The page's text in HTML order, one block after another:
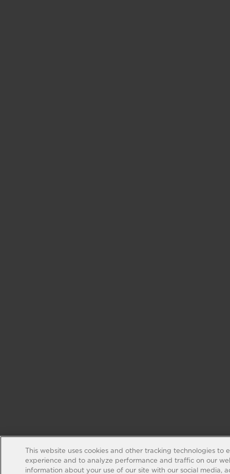
This website uses cookies and other tracking technologies to
experience and to analyze performance and traffic on our
information about your use of our site with our social media,